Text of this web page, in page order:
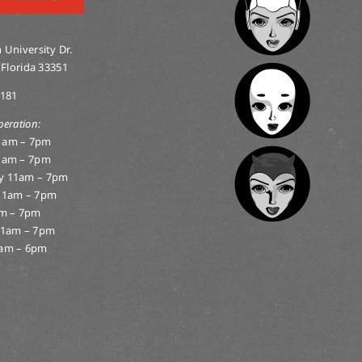
University Dr.
33351
– 7pm
– 7pm
11am – 7pm
– 7pm
– 7pm
– 7pm
– 6pm